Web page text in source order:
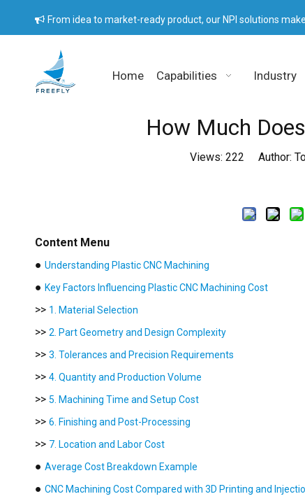
 From idea to market-ready product, our NPI solutions
Home Capabilities Industry
How Much
Views: 222 Author:
Content Menu
● Understanding Plastic CNC Machining
● Key Factors Influencing Plastic CNC Machining Cost
>> 1. Material Selection
>> 2. Part Geometry and Design Complexity
>> 3. Tolerances and Precision Requirements
>> 4. Quantity and Production Volume
>> 5. Machining Time and Setup Cost
>> 6. Finishing and Post-Processing
>> 7. Location and Labor Cost
● Average Cost Breakdown Example
● CNC Machining Cost Compared with 3D Printing and